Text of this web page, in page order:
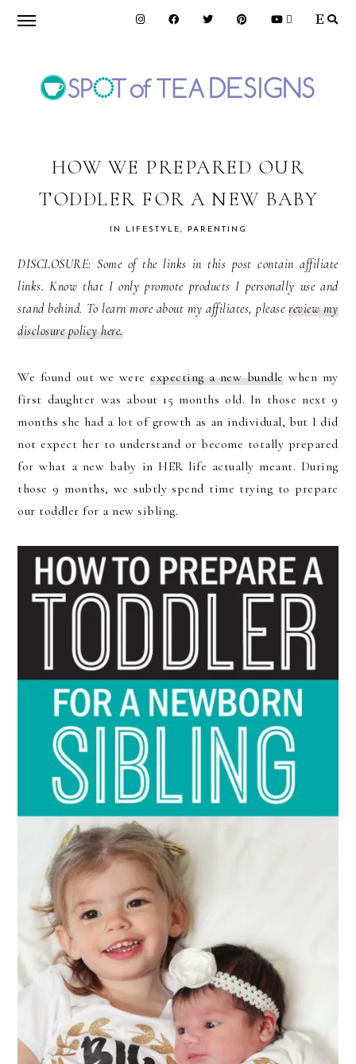
Skip
navigation
Skip
content
Skip
OF
TEA
DESIGNS
HOW WE PREPARED OUR
TODDLER FOR A NEW BABY
IN LIFESTYLE, PARENTING
DISCLOSURE: Some of the links in this post contain affiliate
links. Know that I only promote products I personally use and
stand behind. To learn more about my affiliates, pleasereview my
disclosure policy here.
We found out we wereexpecting a new bundlewhen my
first daughter was about 15 months old. In those next 9
months she had a lot of growth as an individual, but I did
not expect her to understand or become totally prepared
for what a new baby in HER life actually meant. During
those 9 months, we subtly spend time trying to prepare
our toddler for a new sibling.